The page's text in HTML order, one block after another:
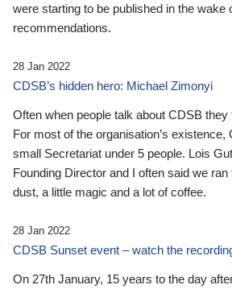
were starting to be published in the wake
recommendations.
28 Jan 2022
CDSB’s hidden hero: Michael Zimonyi
Often when people talk about CDSB they
For most of the organisation’s existence,
small Secretariat under 5 people. Lois
Founding Director and I often said we
dust, a little magic and a lot of coffee.
28 Jan 2022
CDSB Sunset event – watch the
On 27th January, 15 years to the day